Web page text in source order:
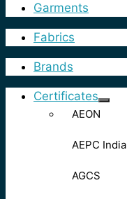
Garments
Fabrics
Brands
Certificates
AEON
AEPC India
AGCS